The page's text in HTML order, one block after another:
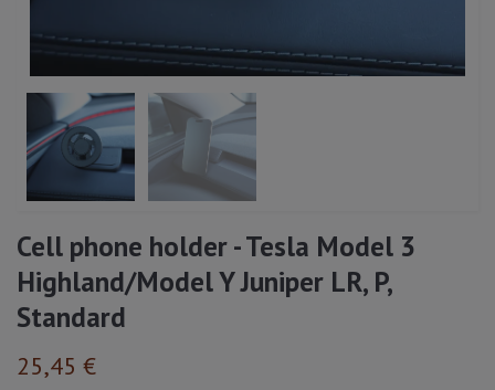
Cell phone holder - Tesla Model 3
Highland/Model Y Juniper LR, P,
Standard
25,45 €